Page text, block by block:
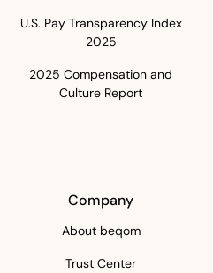
U.S. Pay Transparency Index
2025
2025 Compensation and
Culture Report
Company
About beqom
Trust Center